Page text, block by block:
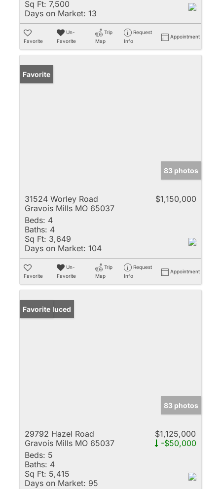
Sq Ft: 7,500
Days on Market: 13
Favorite
Un-
Favorite
Trip
Map
Request
Info
Appointment
Favorite
83 photos
31524 Worley Road
Gravois Mills MO 65037
$1,150,000
Beds: 4
Baths: 4
Sq Ft: 3,649
Days on Market: 104
Favorite
Un-
Favorite
Trip
Map
Request
Info
Appointment
Price Reduced
Favorite
83 photos
29792 Hazel Road
Gravois Mills MO 65037
$1,125,000
-$50,000
Beds: 5
Baths: 4
Sq Ft: 5,415
Days on Market: 95